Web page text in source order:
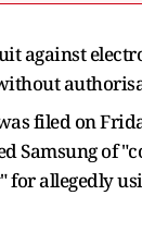
against
filed on
Samsung of
allegedly